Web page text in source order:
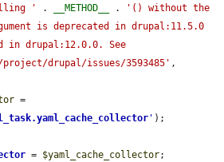
' . __METHOD__ .
'() without the
is deprecated in drupal:11.5.0
drupal:12.0.0. See
drupal/issues/3593485'
' );
= $yaml_cache_collector;